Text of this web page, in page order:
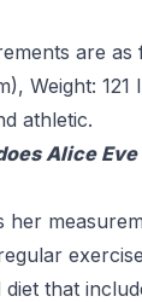
are as
Weight: 121
athletic.
Alice
her
that